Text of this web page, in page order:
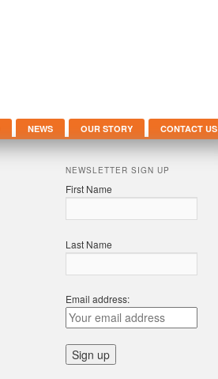
NEWS OUR STORY CONTACT US
NEWSLETTER SIGN UP
First Name
Last Name
Email address: